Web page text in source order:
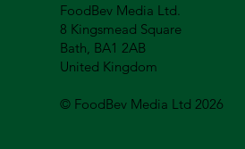
FoodBev Media Ltd.
8 Kingsmead Square
Bath, BA1 2AB
United Kingdom
© FoodBev Media Ltd 2026